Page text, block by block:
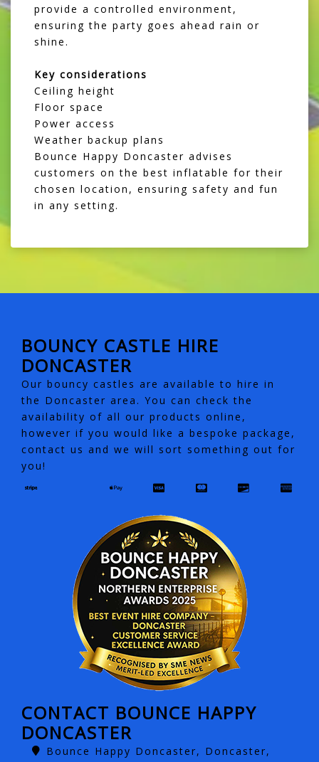
provide a controlled environment,
ensuring the party goes ahead rain or
shine.
Key considerations
Ceiling height
Floor space
Power access
Weather backup plans
Bounce Happy Doncaster advises
customers on the best inflatable for their
chosen location, ensuring safety and fun
in any setting.
BOUNCY CASTLE HIRE
DONCASTER
Our bouncy castles are available to hire in
the Doncaster area. You can check the
availability of all our products online,
however if you would like a bespoke package,
contact us and we will sort something out for
you!
CONTACT BOUNCE HAPPY
DONCASTER
Bounce Happy Doncaster, Doncaster,